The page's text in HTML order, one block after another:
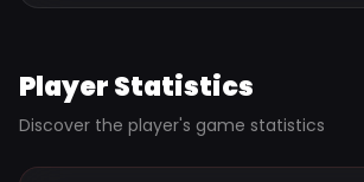
Player Statistics
Discover the player's game statistics